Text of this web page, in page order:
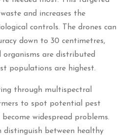
and increases the
controls. The drones can
down to 30 centimetres,
organisms are distributed
populations are highest.
through multispectral
to spot potential pest
widespread problems.
distinguish between healthy